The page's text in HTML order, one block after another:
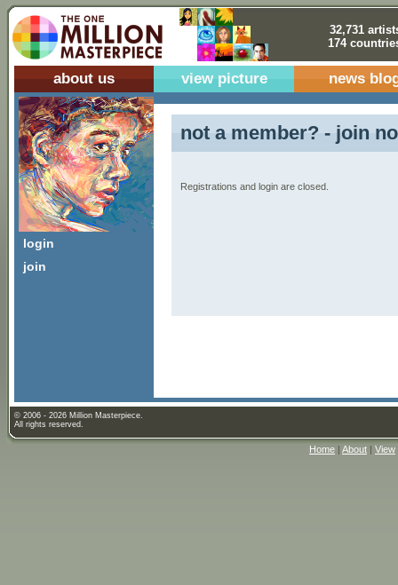
32,731
174
about us view picture news
login
join
not a member? - join
Registrations and login are closed.
© 2006 - 2026 Million Masterpiece.
All rights reserved.
Home | About | View